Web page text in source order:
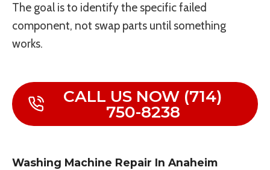
The goal is to identify the specific failed
component, not swap parts until something
works.
CALL US NOW (714)
750-8238
Washing Machine Repair In Anaheim